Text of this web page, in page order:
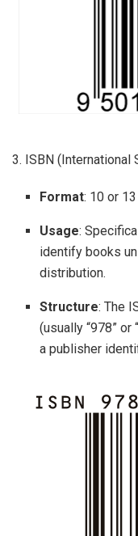
3. ISBN (International
Format: 10 or
Usage:
identify books
distribution.
Structure: The
(usually “978”
a publisher